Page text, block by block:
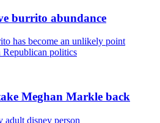
burrito abundance
Meghan Markle back